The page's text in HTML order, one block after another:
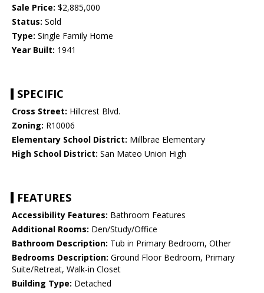
Sale Price: $2,885,000
Status: Sold
Type: Single Family Home
Year Built: 1941
SPECIFIC
Cross Street: Hillcrest Blvd.
Zoning: R10006
Elementary School District: Millbrae Elementary
High School District: San Mateo Union High
FEATURES
Accessibility Features: Bathroom Features
Additional Rooms: Den/Study/Office
Bathroom Description: Tub in Primary Bedroom, Other
Bedrooms Description: Ground Floor Bedroom, Primary
Suite/Retreat, Walk-in Closet
Building Type: Detached